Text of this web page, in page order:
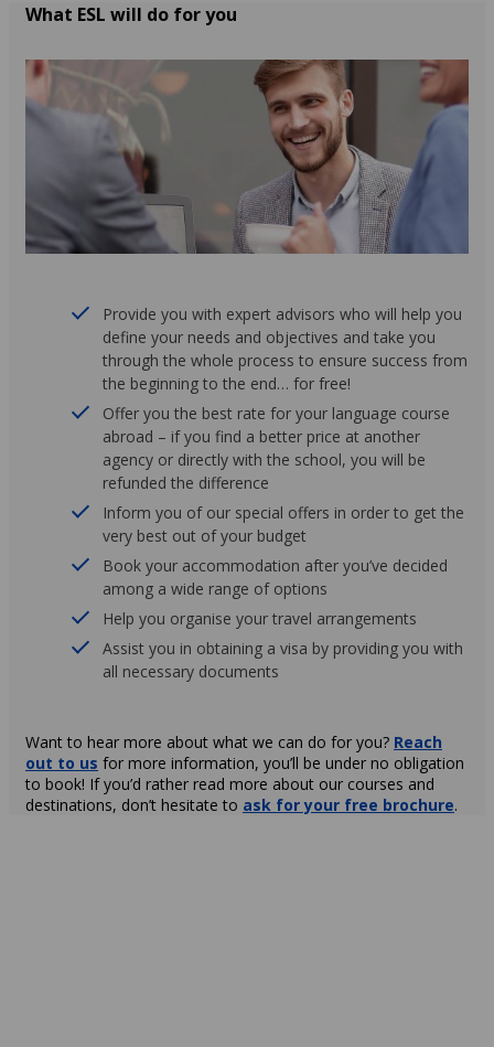
What ESL will do for you
Provide you with expert advisors who will help you
define your needs and objectives and take you
through the whole process to ensure success from
the beginning to the end… for free!
Offer you the best rate for your language course
abroad – if you find a better price at another
agency or directly with the school, you will be
refunded the difference
Inform you of our special offers in order to get the
very best out of your budget
Book your accommodation after you’ve decided
among a wide range of options
Help you organise your travel arrangements
Assist you in obtaining a visa by providing you with
all necessary documents
Want to hear more about what we can do for you? Reach
out to us for more information, you’ll be under no obligation
to book! If you’d rather read more about our courses and
destinations, don’t hesitate to ask for your free brochure.